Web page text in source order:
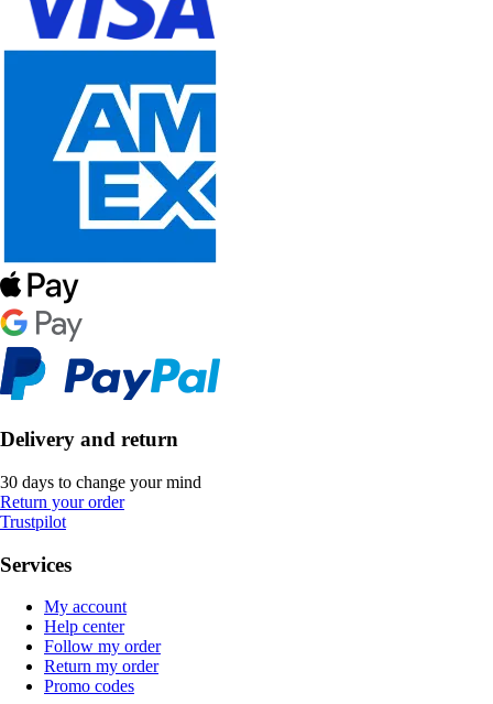
Delivery and return
30 days to change your mind
Return your order
Trustpilot
Services
My account
Help center
Follow my order
Return my order
Promo codes